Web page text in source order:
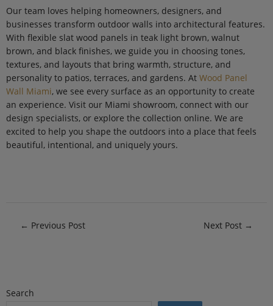
Our team loves helping homeowners, designers, and
businesses transform outdoor walls into architectural features.
With flexible slat wood panels in teak light brown, walnut
brown, and black finishes, we guide you in choosing tones,
textures, and layouts that bring warmth, structure, and
personality to patios, terraces, and gardens. At Wood Panel
Wall Miami, we see every surface as an opportunity to create
an experience. Visit our Miami showroom, connect with our
design specialists, or explore the collection online. We are
excited to help you shape the outdoors into a place that feels
beautiful, intentional, and uniquely yours.
← Previous Post Next Post →
Search